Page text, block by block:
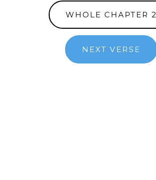
WHOLE CHAPTER 2
NEXT VERSE